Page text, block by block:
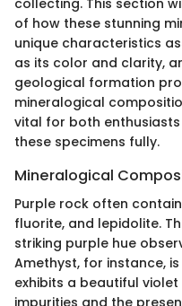
collecting. This section
of how these stunning
unique characteristics
as its color and clarity,
geological formation
mineralogical
vital for both
these specimens fully.
Mineralogical
Purple rock often
fluorite, and lepidolite.
striking purple hue
Amethyst, for instance,
exhibits a beautiful